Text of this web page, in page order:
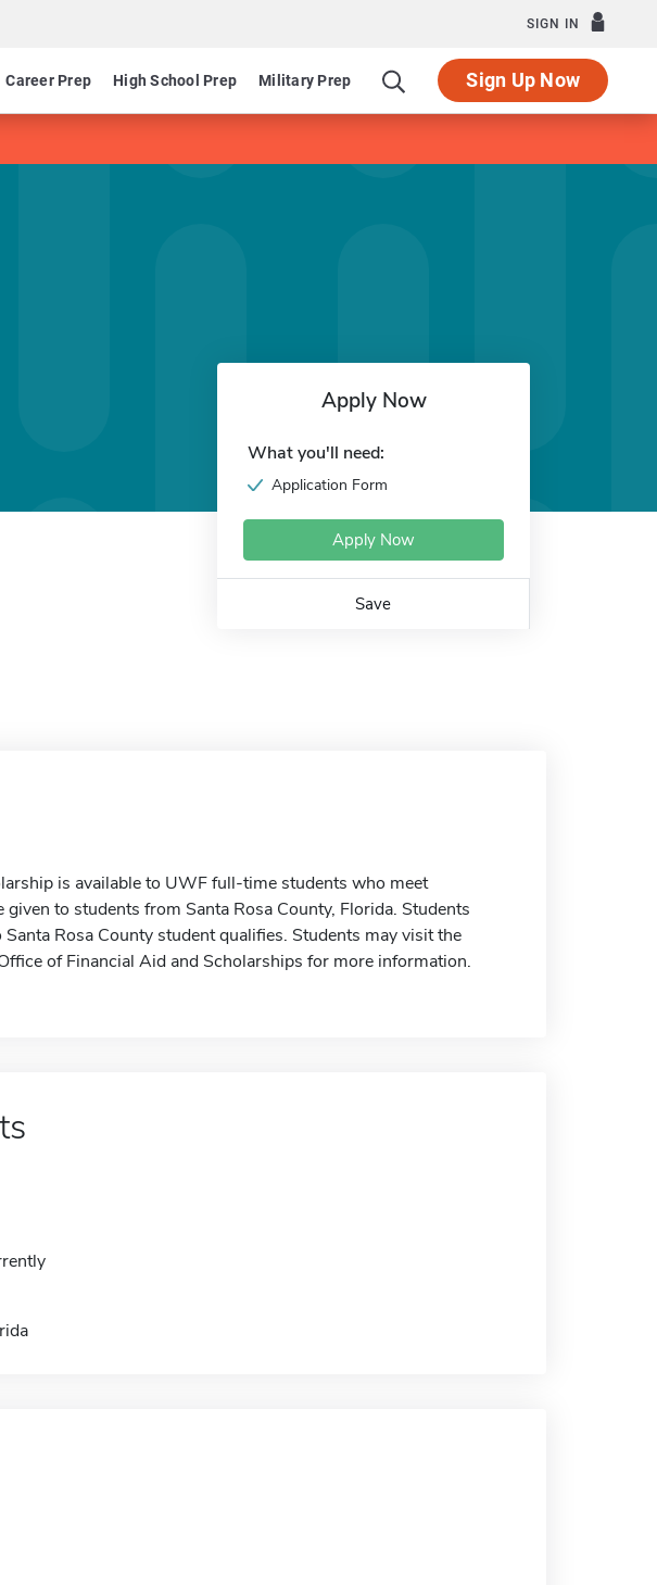
SIGN IN
Career Prep High School Prep Military Prep Sign Up Now
Apply Now
What you'll need:
Application Form
Apply Now
Save
is available to UWF full-time students who meet
to students from Santa Rosa County, Florida. Students
Rosa County student qualifies. Students may visit the
of Financial Aid and Scholarships for more information.